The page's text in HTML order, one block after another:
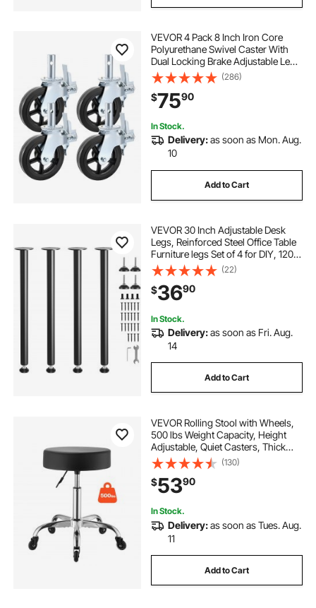
VEVOR 4 Pack 8 Inch Iron Core
Polyurethane Swivel Caster With
Dual Locking Brake Adjustable Legs
1100LBS Capacity per Wheel
(286)
$7590
In Stock.
Delivery:as soon as Mon. Aug.
10
Add to Cart
VEVOR 30 Inch Adjustable Desk
Legs, Reinforced Steel Office Table
Furniture legs Set of 4 for DIY, 1200
lbs Load Capacity Heavy Duty Desk
Legs, Quick Instalation Legs with
Adjustable Foot Cup Black
(22)
$3690
In Stock.
Delivery:as soon as Fri. Aug.
14
Add to Cart
VEVOR Rolling Stool with Wheels,
500 lbs Weight Capacity, Height
Adjustable, Quiet Casters, Thick
Cushion Ergonomic PU Leather
Seat, 360° Swivel Round Rolling
Stool Chair for Salon, Clinic, Black
(130)
$5390
In Stock.
Delivery:as soon as Tues. Aug.
11
Add to Cart